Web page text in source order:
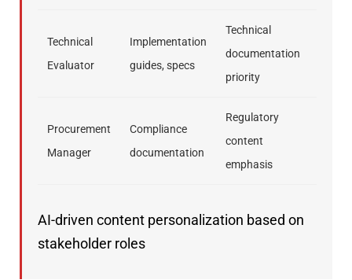
Technical
Evaluator
Implementation
guides, specs
Technical
documentation
priority
Procurement
Manager
Compliance
documentation
Regulatory
content
emphasis
AI-driven content personalization based on
stakeholder roles